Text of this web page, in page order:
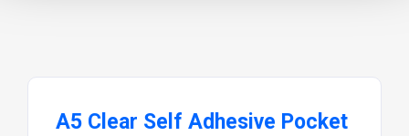
A5 Clear Self Adhesive Pocket